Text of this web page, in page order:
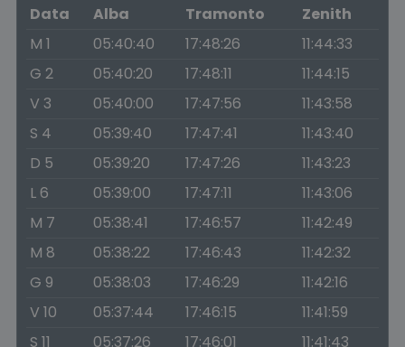
Data
Alba Tramonto
Zenith
M 1
05:40:40 17:48:26
11:44:33
G 2
05:40:20 17:48:11
11:44:15
V 3
05:40:00 17:47:56
11:43:58
S 4
05:39:40 17:47:41
11:43:40
D 5
05:39:20 17:47:26
11:43:23
L 6
05:39:00 17:47:11
11:43:06
M 7
05:38:41 17:46:57
11:42:49
M 8
05:38:22 17:46:43
11:42:32
G 9
05:38:03 17:46:29
11:42:16
V 10
05:37:44 17:46:15
11:41:59
S 11
05:37:26 17:46:01
11:41:43